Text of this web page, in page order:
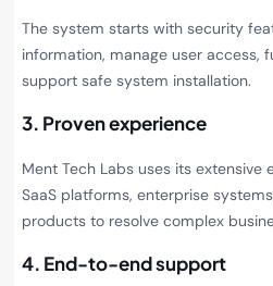
The system starts with security
information, manage user access,
support safe system installation.
3. Proven experience
Ment Tech Labs uses its extensive
SaaS platforms, enterprise
products to resolve complex
4. End-to-end support